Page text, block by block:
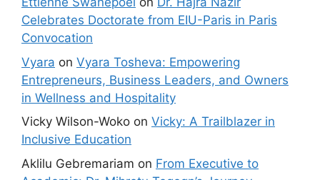
Celebrates Doctorate from EIU-Paris in Paris
Convocation
Vyara on Vyara Tosheva: Empowering
Entrepreneurs, Business Leaders, and Owners
in Wellness and Hospitality
Vicky Wilson-Woko on Vicky: A Trailblazer in
Inclusive Education
Aklilu Gebremariam on From Executive to